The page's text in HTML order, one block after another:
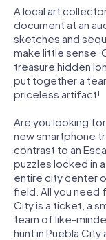
A local art
document at an
sketches and
make little sense.
treasure hidden
put together a
priceless artifact!
Are you looking
new smartphone
contrast to an
puzzles locked in
entire city center
field. All you need
City is a ticket, a
team of like-
hunt in Puebla City